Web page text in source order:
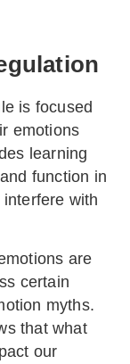
is focused
emotions
learning
function in
with
are
certain
myths.
that what
our